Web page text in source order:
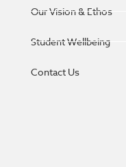
Our Vision & Ethos
Student Wellbeing
Contact Us